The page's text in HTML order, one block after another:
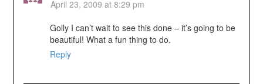
April 23, 2009 at 8:29 pm
Golly I can’t wait to see this done – it’s going to be
beautiful! What a fun thing to do.
Reply